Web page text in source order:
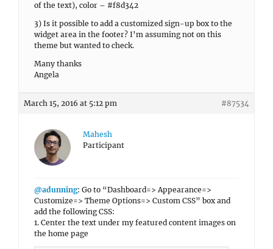
of the text), color – #f8d342
3) Is it possible to add a customized sign-up box to the
widget area in the footer? I’m assuming not on this
theme but wanted to check.
Many thanks
Angela
March 15, 2016 at 5:12 pm #87534
Mahesh
Participant
@adunning: Go to “Dashboard=> Appearance=>
Customize=> Theme Options=> Custom CSS” box and
add the following CSS:
1. Center the text under my featured content images on
the home page